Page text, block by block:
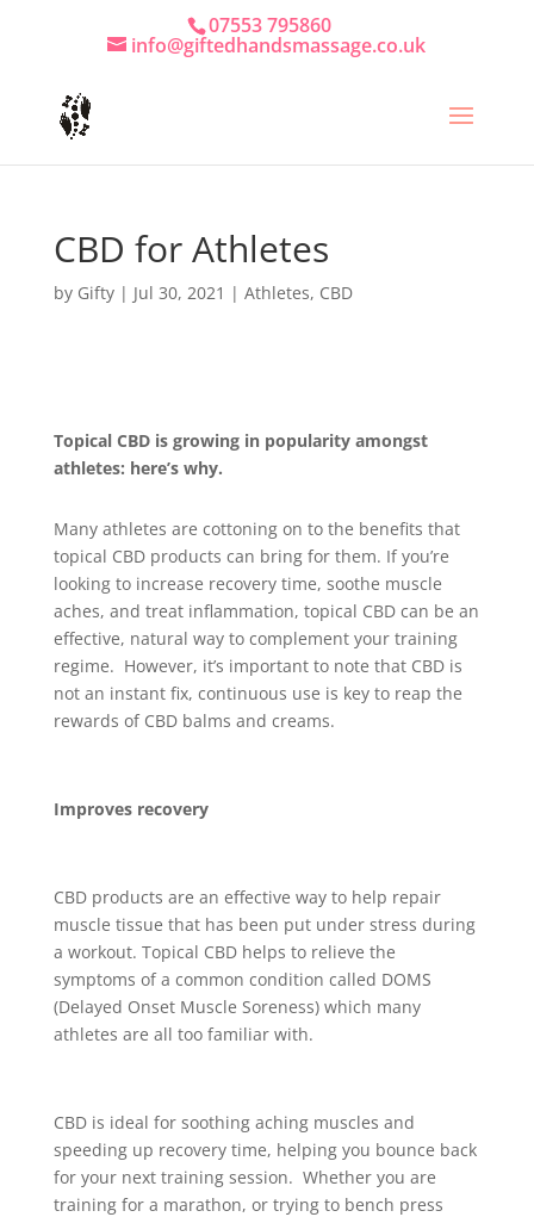
07553 795860
info@giftedhandsmassage.co.uk
CBD for Athletes
by Gifty| Jul 30, 2021 | Athletes, CBD
Topical CBD is growing in popularity amongst
athletes: here’s why.
Many athletes are cottoning on to the benefits that
topical CBD products can bring for them. If you’re
looking to increase recovery time, soothe muscle
aches, and treat inflammation, topical CBD can be an
effective, natural way to complement your training
regime. However, it’s important to note that CBD is
not an instant fix, continuous use is key to reap the
rewards of CBD balms and creams.
Improves recovery
CBD products are an effective way to help repair
muscle tissue that has been put under stress during
a workout. Topical CBD helps to relieve the
symptoms of a common condition called DOMS
(Delayed Onset Muscle Soreness) which many
athletes are all too familiar with.
CBD is ideal for soothing aching muscles and
speeding up recovery time, helping you bounce back
for your next training session. Whether you are
training for a marathon, or trying to bench press